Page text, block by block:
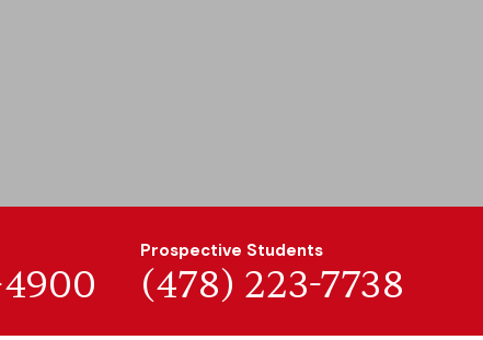
Prospective Students
(478) 223-7738